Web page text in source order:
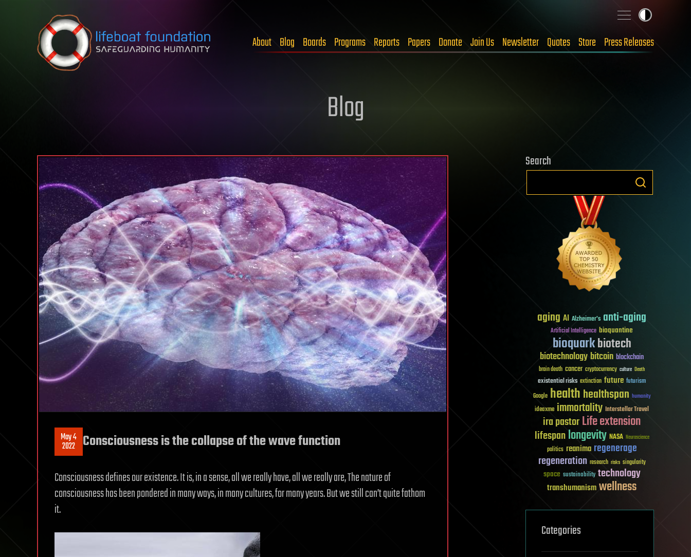
Skip to content
About Blog Boards Programs Reports Papers Donate Join Us Newsletter Quotes Store Press Releases
Blog
May 4
2022 Consciousness is the collapse of the wave function
Consciousness defines our existence. It is, in a sense, all we really have, all we really are, The nature of
consciousness has been pondered in many ways, in many cultures, for many years. But we still can’t quite fathom
it.
Search
aging AI Alzheimer's anti-aging
Artificial Intelligence bioquantine
bioquarkbiotech
biotechnologybitcoin blockchain
brain death cancer cryptocurrency culture Death
existential risks extinction future futurism
Google healthhealthspan humanity
ideaxme immortality Interstellar Travel
ira pastorLife extension
lifespanlongevity NASA Neuroscience
politics reanima regenerage
regeneration research risks singularity
space sustainability technology
transhumanismwellness
Categories